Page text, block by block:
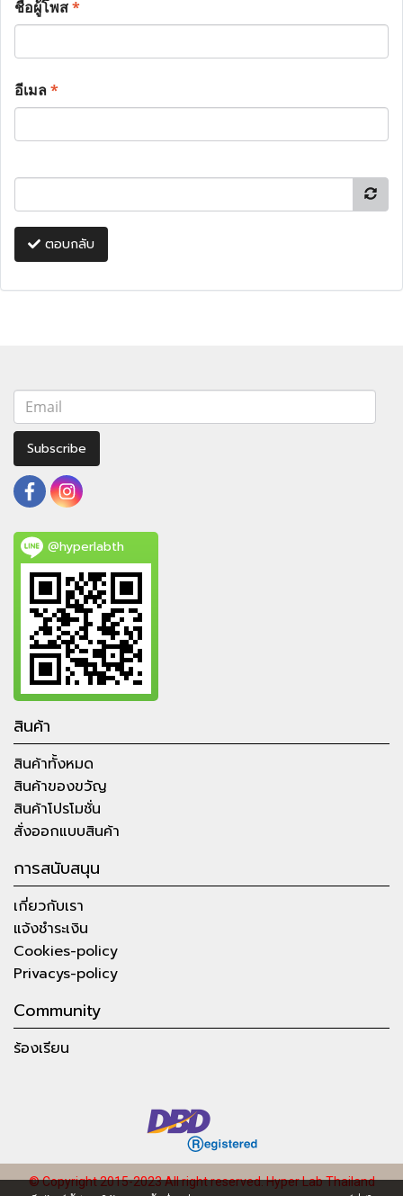
ชื่อผู้โพส*
อีเมล*
ตอบกลับ
Subscribe
@hyperlabth
สินค้า
สินค้าทั้งหมด
สินค้าของขวัญ
สินค้าโปรโมชั่น
สั่งออกแบบสินค้า
การสนับสนุน
เกี่ยวกับเรา
แจ้งชำระเงิน
Cookies-policy
Privacys-policy
Community
ร้องเรียน
© Copyright 2015-2023 All right reserved.Hyper Lab Thailand